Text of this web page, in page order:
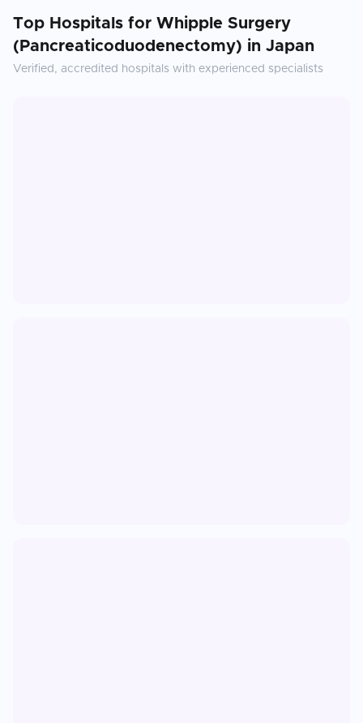
Top Hospitals for Whipple Surgery
(Pancreaticoduodenectomy) in Japan
Verified, accredited hospitals with experienced specialists